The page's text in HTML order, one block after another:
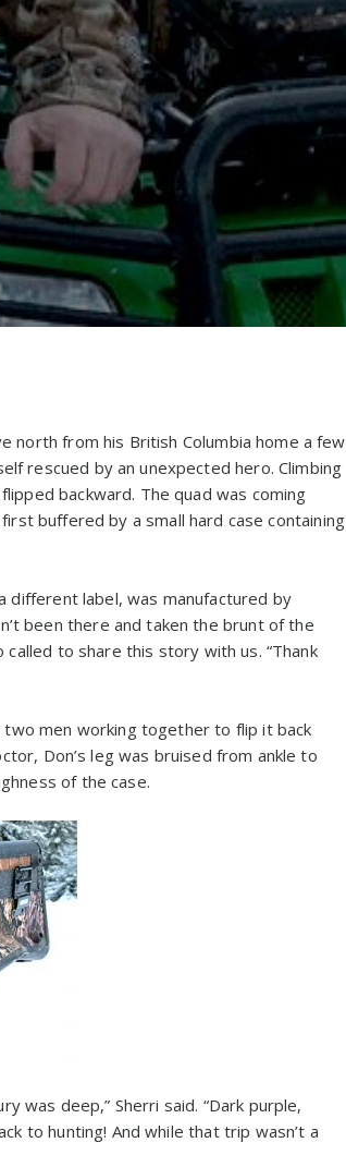
north from his British Columbia home a few
rescued by an unexpected hero. Climbing
backward. The quad was coming
buffered by a small hard case containing
different label, was manufactured by
been there and taken the brunt of the
called to share this story with us. “Thank
two men working together to flip it back
Don’s leg was bruised from ankle to
of the case.
was deep,” Sherri said. “Dark purple,
to hunting! And while that trip wasn’t a